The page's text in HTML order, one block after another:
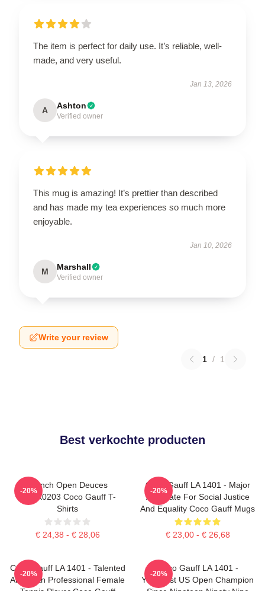
The item is perfect for daily use. It’s reliable, well-
made, and very useful.
Jan 13, 2026
A Ashton
Verified owner
This mug is amazing! It’s prettier than described
and has made my tea experiences so much more
enjoyable.
Jan 10, 2026
M Marshall
Verified owner
Write your review
1 / 1
Best verkochte producten
French Open Deuces
DTNK0203 Coco Gauff T-
Shirts
€ 24,38 - € 28,06
-20%
Coco Gauff LA 1401 - Major
Advocate For Social Justice
And Equality Coco Gauff Mugs
€ 23,00 - € 26,68
-20%
Coco Gauff LA 1401 - Talented
American Professional Female
-20%
Coco Gauff LA 1401 -
Youngest US Open Champion
-20%